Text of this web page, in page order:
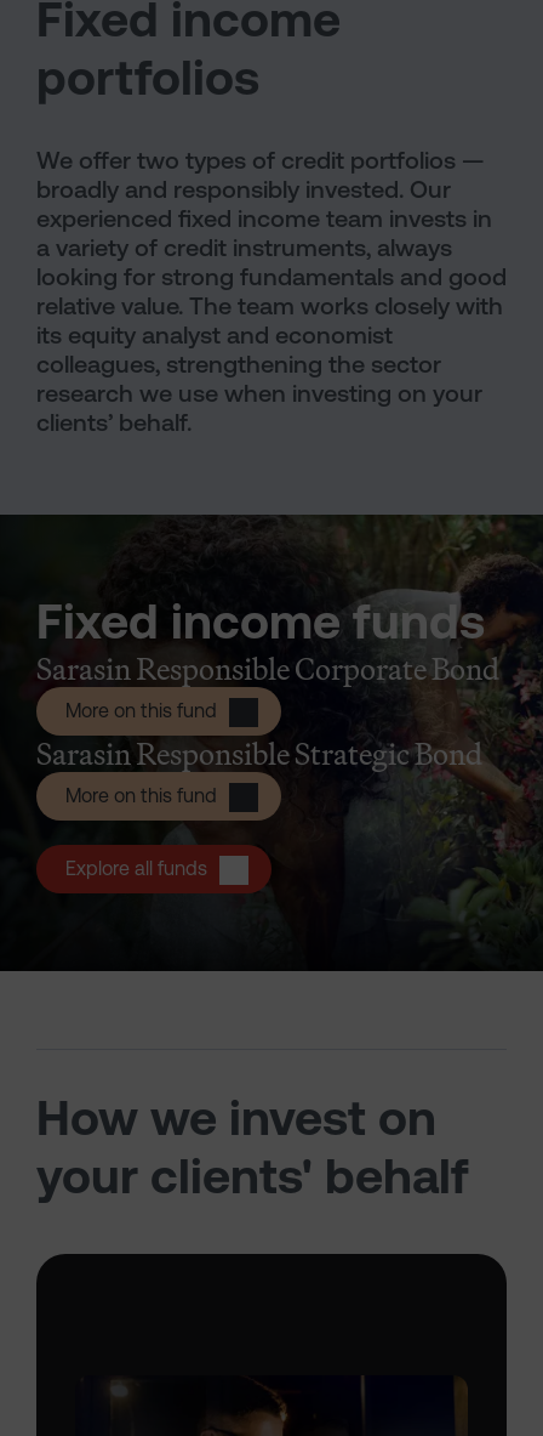
Fixed income
portfolios
We offer two types of credit portfolios —
broadly and responsibly invested. Our
experienced fixed income team invests in
a variety of credit instruments, always
looking for strong fundamentals and good
relative value. The team works closely with
its equity analyst and economist
colleagues, strengthening the sector
research we use when investing on your
clients’ behalf.
Fixed income funds
Explore all funds
Sarasin Responsible Corporate Bond
More on this fund Sarasin Responsible Corporate Bond
Sarasin Responsible Strategic Bond
More on this fund Sarasin Responsible Strategic Bond
How we invest on
your clients' behalf